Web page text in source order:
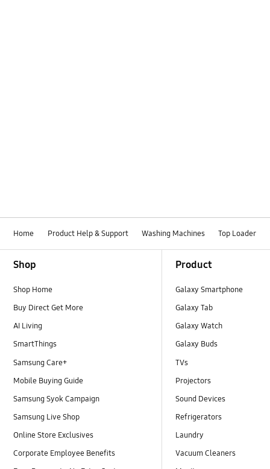
Home Product Help & Support Washing Machines Top Loader
Shop
Shop Home
Buy Direct Get More
AI Living
SmartThings
Samsung Care+
Mobile Buying Guide
Samsung Syok Campaign
Samsung Live Shop
Online Store Exclusives
Corporate Employee Benefits
Product
Galaxy Smartphone
Galaxy Tab
Galaxy Watch
Galaxy Buds
TVs
Projectors
Sound Devices
Refrigerators
Laundry
Vacuum Cleaners